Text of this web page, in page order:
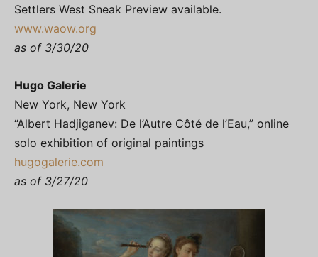
Settlers West Sneak Preview available.
www.waow.org
as of 3/30/20
Hugo Galerie
New York, New York
“Albert Hadjiganev: De l’Autre Côté de l’Eau,” online
solo exhibition of original paintings
hugogalerie.com
as of 3/27/20